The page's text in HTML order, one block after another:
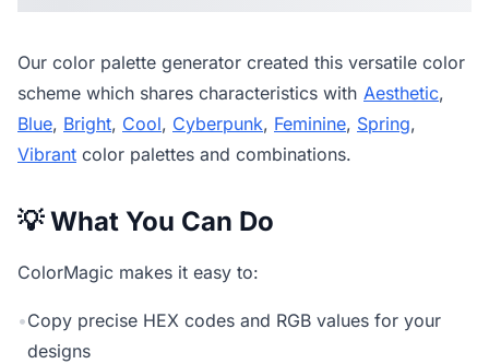
Our color palette generator created this versatile color
scheme which shares characteristics with Aesthetic,
Blue, Bright, Cool, Cyberpunk, Feminine, Spring,
Vibrant color palettes and combinations.
💡 What You Can Do
ColorMagic makes it easy to:
•Copy precise HEX codes and RGB values for your
designs